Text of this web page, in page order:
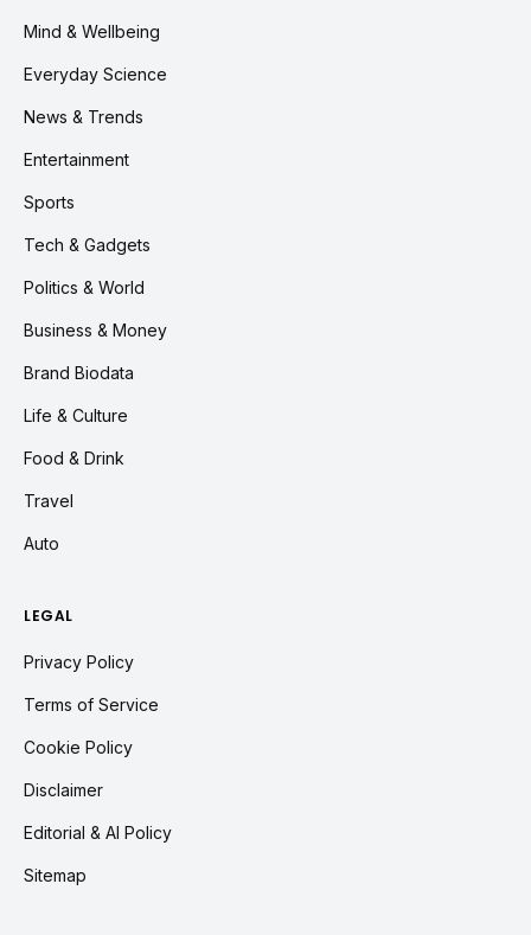
Mind & Wellbeing
Everyday Science
News & Trends
Entertainment
Sports
Tech & Gadgets
Politics & World
Business & Money
Brand Biodata
Life & Culture
Food & Drink
Travel
Auto
LEGAL
Privacy Policy
Terms of Service
Cookie Policy
Disclaimer
Editorial & AI Policy
Sitemap